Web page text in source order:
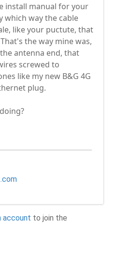
install manual for your
which way the cable
like your puctute, that
the way mine was,
antenna end, that
screwed to
like my new B&G 4G
plug.
account to join the